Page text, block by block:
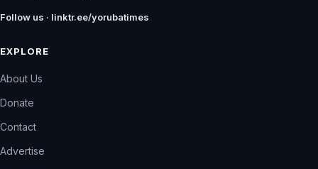
Follow us · linktr.ee/yorubatimes
EXPLORE
About Us
Donate
Contact
Advertise